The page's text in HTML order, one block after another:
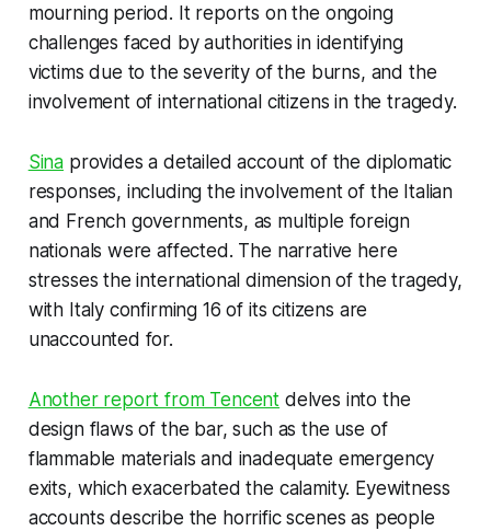
mourning period. It reports on the ongoing
challenges faced by authorities in identifying
victims due to the severity of the burns, and the
involvement of international citizens in the tragedy.
Sina provides a detailed account of the diplomatic
responses, including the involvement of the Italian
and French governments, as multiple foreign
nationals were affected. The narrative here
stresses the international dimension of the tragedy,
with Italy confirming 16 of its citizens are
unaccounted for.
Another report from Tencent delves into the
design flaws of the bar, such as the use of
flammable materials and inadequate emergency
exits, which exacerbated the calamity. Eyewitness
accounts describe the horrific scenes as people